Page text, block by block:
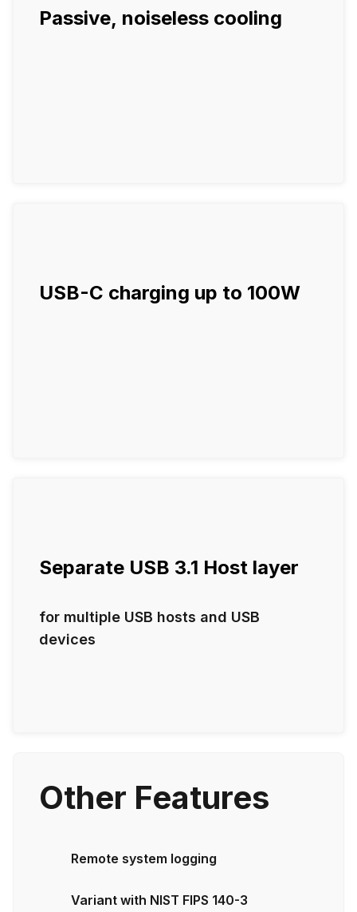
Passive, noiseless cooling
USB-C charging up to 100W
Separate USB 3.1 Host layer
for multiple USB hosts and USB
devices
Other Features
Remote system logging
Variant with NIST FIPS 140-3